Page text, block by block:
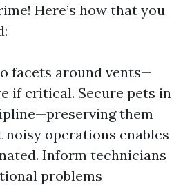
Here’s how that you
facets around vents—
if critical. Secure pets in
them
operations enables
Inform technicians
problems